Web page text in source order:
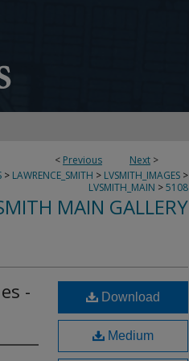
< Previous Next >
> LAWRENCE_SMITH > LVSMITH_IMAGES >
LVSMITH_MAIN >5108
MAIN GALLERY
- Download
Medium